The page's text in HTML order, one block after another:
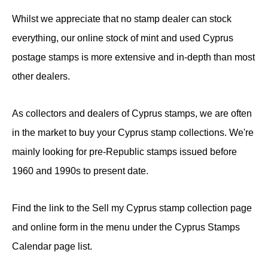
Whilst we appreciate that no stamp dealer can stock
everything, our online stock of mint and used Cyprus
postage stamps is more extensive and in-depth than most
other dealers.
As collectors and dealers of Cyprus stamps, we are often
in the market to buy your Cyprus stamp collections. We're
mainly looking for pre-Republic stamps issued before
1960 and 1990s to present date.
Find the link to the Sell my Cyprus stamp collection page
and online form in the menu under the Cyprus Stamps
Calendar page list.